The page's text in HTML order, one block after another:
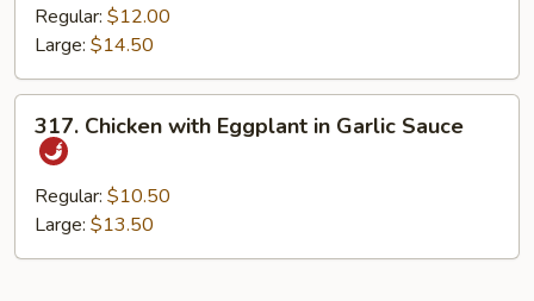
Sesame
Chicken
Regular: $12.00
Large: $14.50
317.
Chicken
with
Eggplant
Garlic
317. Chicken with Eggplant in Garlic Sauce
Regular: $10.50
Large: $13.50